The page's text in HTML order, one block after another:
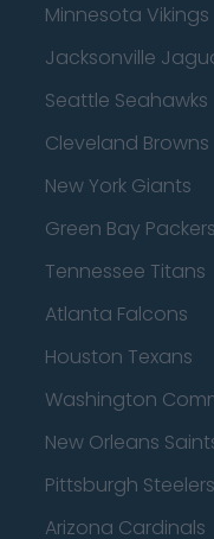
Minnesota Vikings
Jacksonville
Seattle Seahawks
Cleveland Browns
New York Giants
Green Bay Packers
Tennessee Titans
Atlanta Falcons
Houston Texans
Washington
New Orleans
Pittsburgh Steelers
Arizona Cardinals